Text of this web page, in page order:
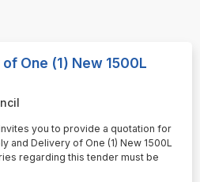
One (1) New 1500L
you to provide a quotation for
and Delivery of One (1) New 1500L
regarding this tender must be